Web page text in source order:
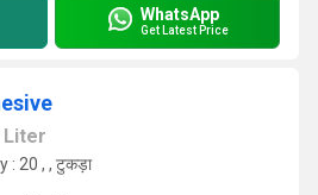
WhatsApp
Get Latest Price
Liter
: 20 , , टुकड़ा